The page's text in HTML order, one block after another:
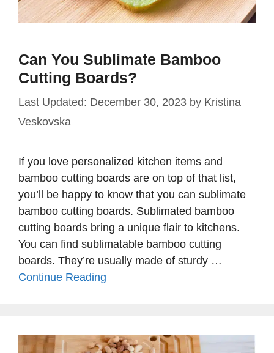
Can You Sublimate Bamboo
Cutting Boards?
December 30, 2023 by Kristina
Veskovska
If you love personalized kitchen items and
bamboo cutting boards are on top of that list,
you’ll be happy to know that you can sublimate
bamboo cutting boards. Sublimated bamboo
cutting boards bring a unique flair to kitchens.
You can find sublimatable bamboo cutting
boards. They’re usually made of sturdy …
Continue Reading